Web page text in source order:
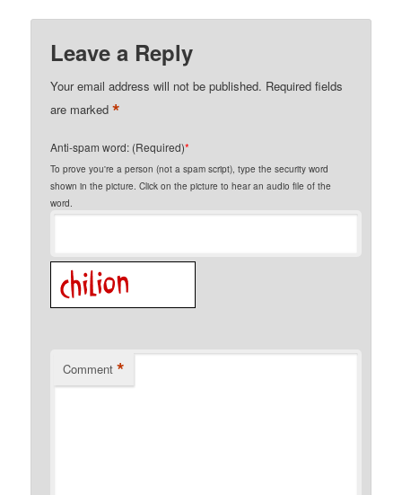
Leave a Reply
Your email address will not be published. Required fields
are marked*
Anti-spam word: (Required)*
To prove you're a person (not a spam script), type the security word
shown in the picture. Click on the picture to hear an audio file of the
word.
Comment *